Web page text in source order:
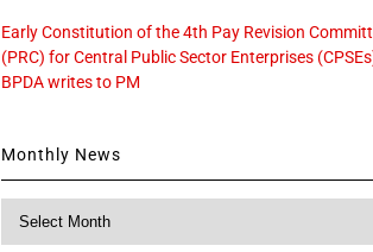
Early Constitution of the 4th Pay Revision
(PRC) for Central Public Sector Enterprises
BPDA writes to PM
Monthly News